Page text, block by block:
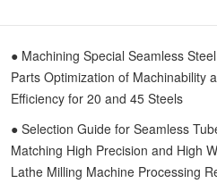
● Machining Special Seamless
Parts Optimization of Machinability and Processing
Efficiency for 20 and 45 Steels
● Selection Guide for Seamless
Matching High Precision and High
Lathe Milling Machine Processing